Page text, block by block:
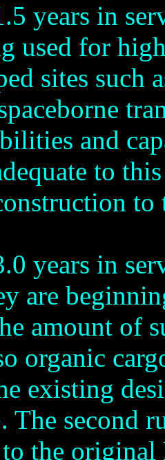
years in
used for
sites such
and
to
years in
are
amount of
organic
existing
The second
the original